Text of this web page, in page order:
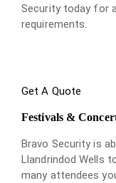
Security today for
requirements.
Get A Quote
Festivals &
Bravo Security is
Llandrindod Wells
many attendees